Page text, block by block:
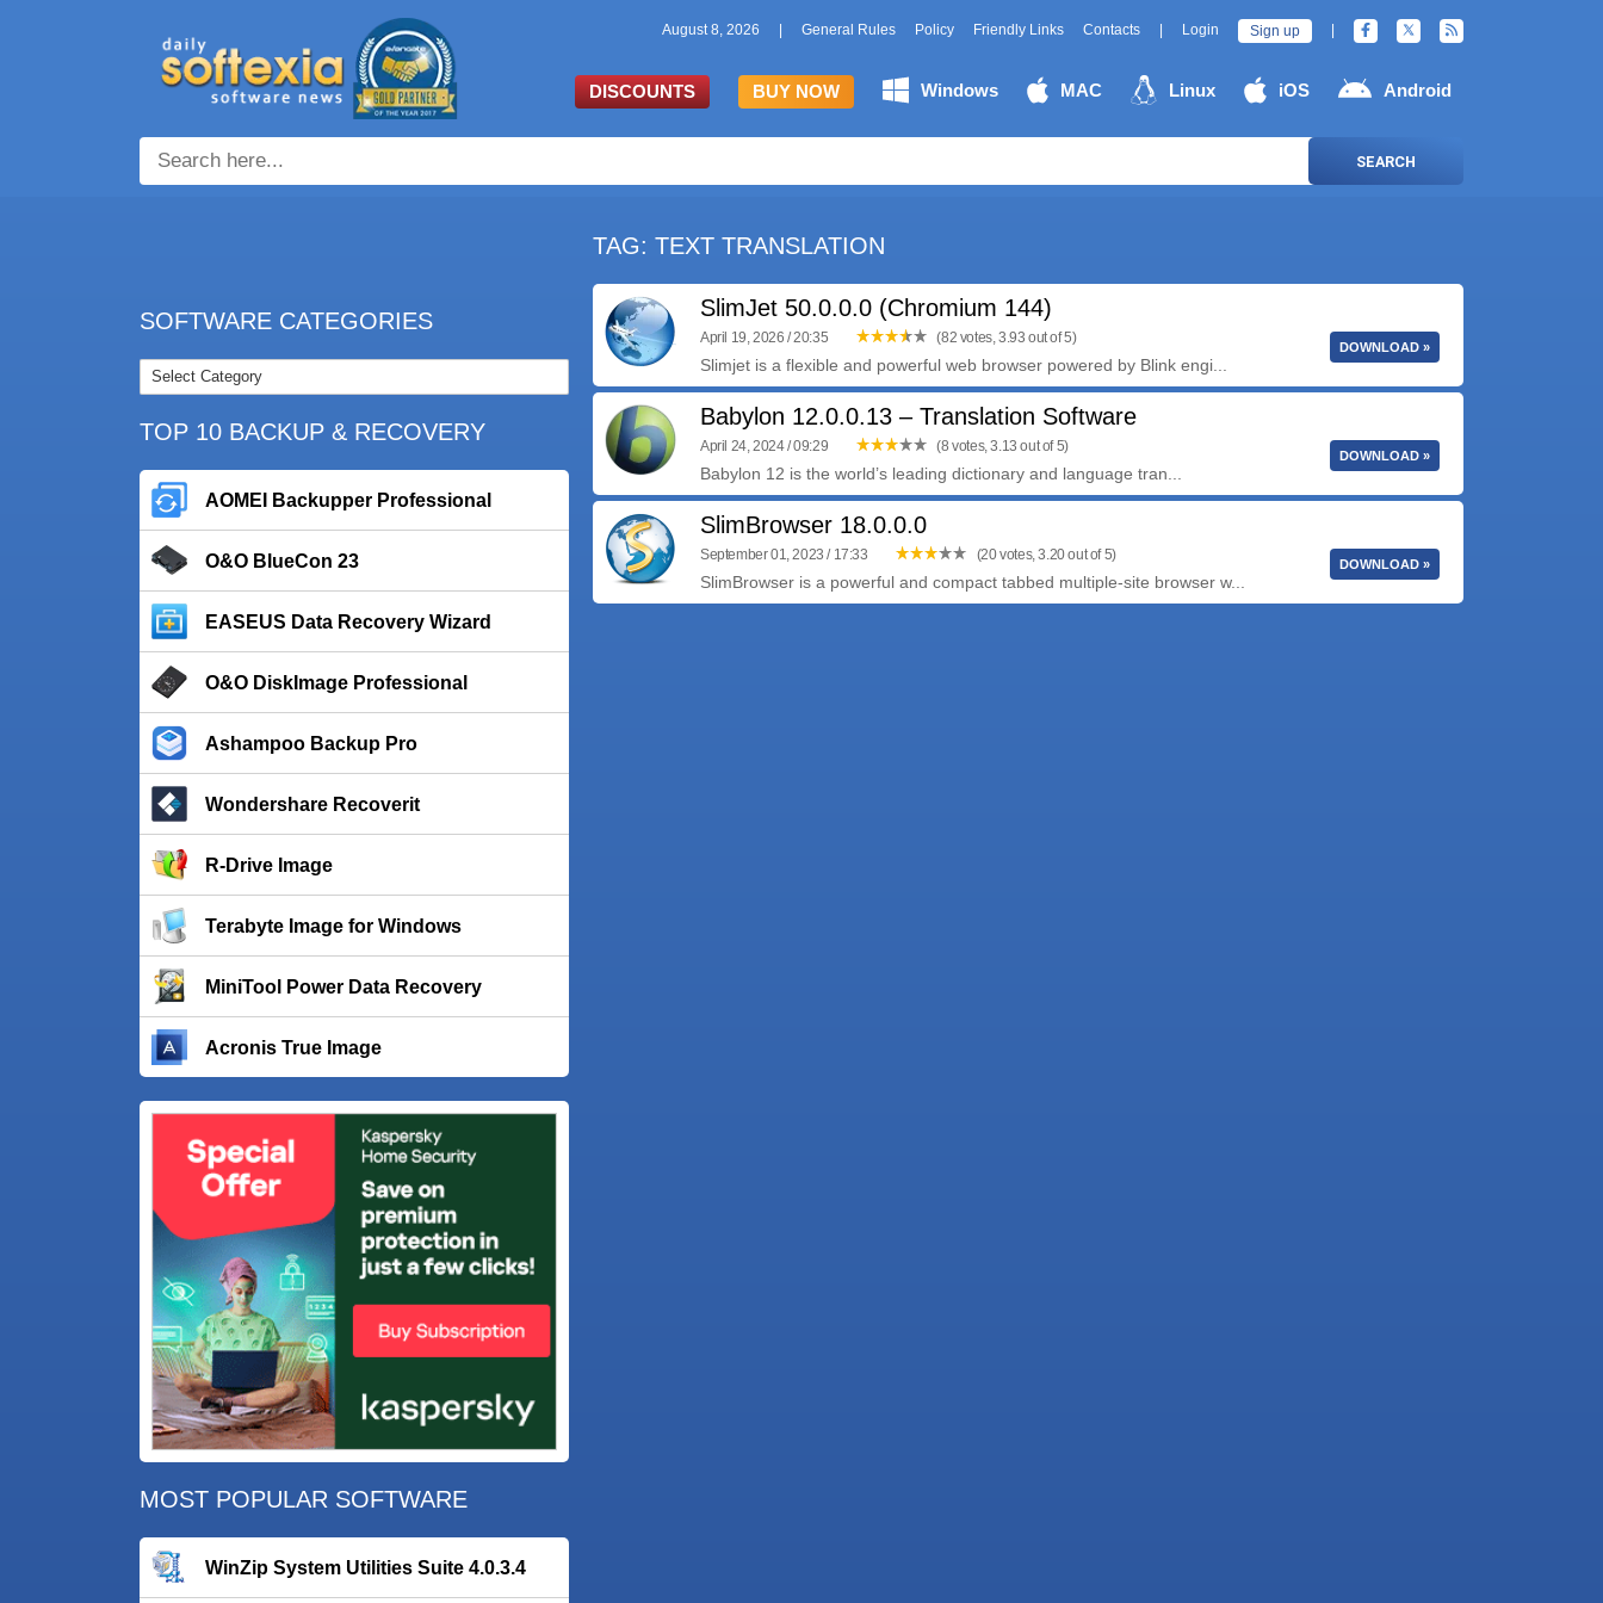
August 8, 2026 General Rules Policy Friendly Links Contacts Login Sign up
DISCOUNTS BUY NOW Windows MAC Linux iOS Android
SEARCH
SOFTWARE CATEGORIES
TOP 10 BACKUP & RECOVERY
AOMEI Backupper Professional
O&O BlueCon 23
EASEUS Data Recovery Wizard
O&O DiskImage Professional
Ashampoo Backup Pro
Wondershare Recoverit
R-Drive Image
Terabyte Image for Windows
MiniTool Power Data Recovery
Acronis True Image
MOST POPULAR SOFTWARE
WinZip System Utilities Suite 4.0.3.4
TAG: TEXT TRANSLATION
SlimJet 50.0.0.0 (Chromium 144)
April 19, 2026 / 20:35 (82 votes, 3.93 out of 5)
Slimjet is a flexible and powerful web browser powered by Blink engi...
DOWNLOAD »
Babylon 12.0.0.13 – Translation Software
April 24, 2024 / 09:29 (8 votes, 3.13 out of 5)
Babylon 12 is the world’s leading dictionary and language tran...
DOWNLOAD »
SlimBrowser 18.0.0.0
September 01, 2023 / 17:33 (20 votes, 3.20 out of 5)
SlimBrowser is a powerful and compact tabbed multiple-site browser w...
DOWNLOAD »